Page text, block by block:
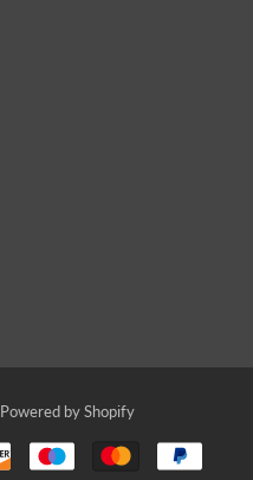
Powered by Shopify